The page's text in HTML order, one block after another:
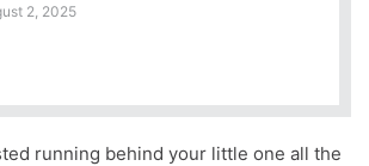
2, 2025
running behind your little one all the